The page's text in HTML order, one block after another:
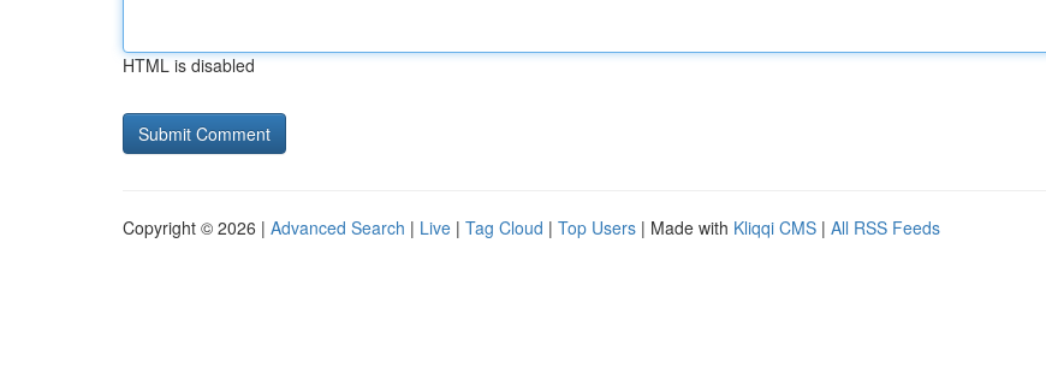
HTML is disabled
Copyright © 2026 | Advanced Search | Live | Tag Cloud | Top Users | Made with Kliqqi CMS | All RSS Feeds